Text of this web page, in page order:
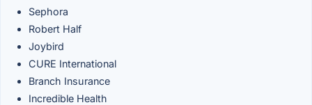
Sephora
Robert Half
Joybird
CURE International
Branch Insurance
Incredible Health